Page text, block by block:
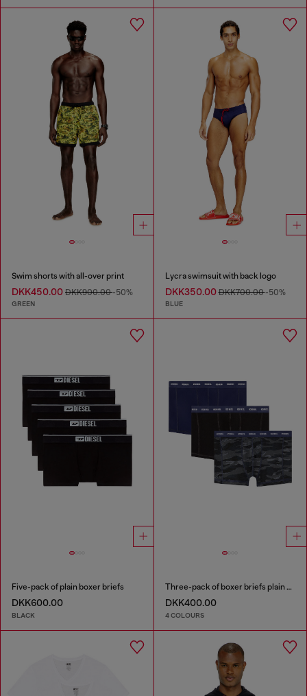
Swim shorts with all-over print
DKK450.00 DKK900.00-50%
GREEN
Lycra swimsuit with back logo
DKK350.00DKK700.00-50%
BLUE
Five-pack of plain boxer briefs
DKK600.00
BLACK
Three-pack of boxer briefs plain and camo
DKK400.00
4 COLOURS